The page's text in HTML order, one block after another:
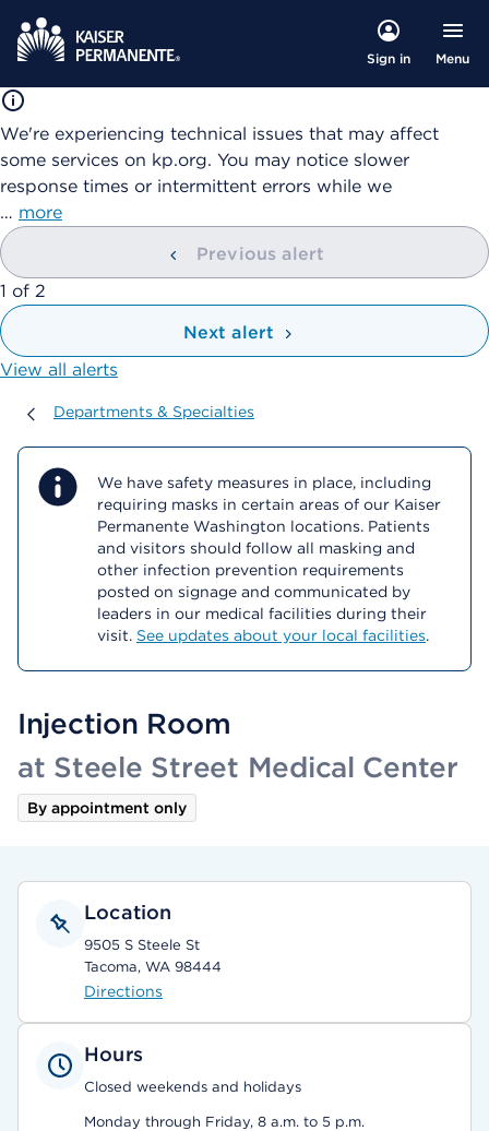
Sign in Menu
We're experiencing technical issues that may affect
some services on kp.org. You may notice slower
response times or intermittent errors while we
… more
Previous alert
showing
1 of 2
Next alert
View all alerts
Departments & Specialties
Departments & Specialties
We have safety measures in place, including
requiring masks in certain areas of our Kaiser
Permanente Washington locations. Patients
and visitors should follow all masking and
other infection prevention requirements
posted on signage and communicated by
leaders in our medical facilities during their
visit. See updates about your local facilities.
Injection Room
at Steele Street Medical Center
By appointment only
Location
9505 S Steele St
Tacoma, WA 98444
Directions
Hours
Closed weekends and holidays
Monday through Friday, 8 a.m. to 5 p.m.